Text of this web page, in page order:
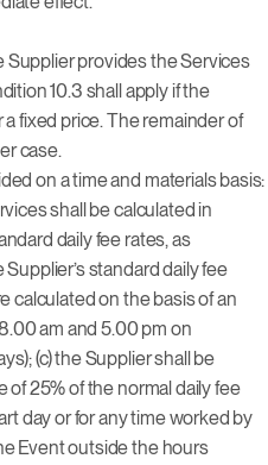
Supplier provides the Services
10.3 shall apply if the
fixed price. The remainder of
case.
on a time and materials basis:
shall be calculated in
daily fee rates, as
standard daily fee
calculated on the basis of an
am and 5.00 pm on
(c) the Supplier shall be
25% of the normal daily fee
day or for any time worked by
Event outside the hours